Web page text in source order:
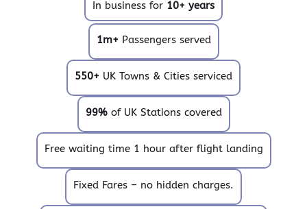
In business for 10+ years
1m+ Passengers served
550+ UK Towns & Cities serviced
99%of UK Stations covered
Free waiting time 1 hour after flight landing
Fixed Fares – no hidden charges.